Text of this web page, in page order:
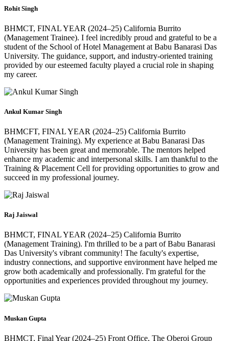
Rohit Singh
BHMCT, FINAL YEAR (2024–25) California Burrito
(Management Trainee). I feel incredibly proud and grateful to be a
student of the School of Hotel Management at Babu Banarasi Das
University. The guidance, support, and industry-oriented training
provided by our esteemed faculty played a crucial role in shaping
my career.
Ankul Kumar Singh
BHMCFT, FINAL YEAR (2024–25) California Burrito
(Management Training). My experience at Babu Banarasi Das
University has been great and memorable. The mentors helped
enhance my academic and interpersonal skills. I am thankful to the
Training & Placement Cell for providing opportunities to grow and
succeed in my professional journey.
Raj Jaiswal
BHMCT, FINAL YEAR (2024–25) California Burrito
(Management Training). I'm thrilled to be a part of Babu Banarasi
Das University's vibrant community! The faculty's expertise,
industry connections, and supportive environment have helped me
grow both academically and professionally. I'm grateful for the
opportunities and experiences provided throughout my journey.
Muskan Gupta
BHMCT, Final Year (2024–25) Front Office, The Oberoi Group